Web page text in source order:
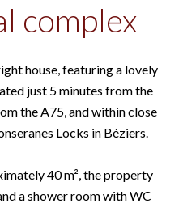
complex
house, featuring a lovely
just 5 minutes from the
the A75, and within close
Locks in Béziers.
40 m², the property
a shower room with WC